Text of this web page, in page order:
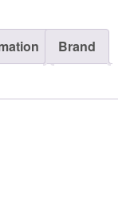
Brand